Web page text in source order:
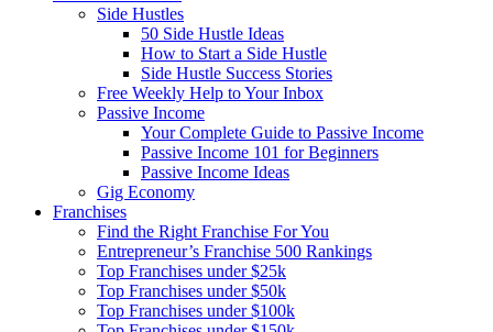
Side Hustles
50 Side Hustle Ideas
How to Start a Side Hustle
Side Hustle Success Stories
Free Weekly Help to Your Inbox
Passive Income
Your Complete Guide to Passive Income
Passive Income 101 for Beginners
Passive Income Ideas
Gig Economy
Franchises
Find the Right Franchise For You
Entrepreneur’s Franchise 500 Rankings
Top Franchises under $25k
Top Franchises under $50k
Top Franchises under $100k